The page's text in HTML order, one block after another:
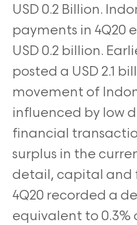
USD 0.2 Billion.
payments in 4Q20
USD 0.2 billion.
posted a USD 2.1
movement of
influenced by low
financial
surplus in the
detail, capital and
4Q20 recorded a
equivalent to 0.3%